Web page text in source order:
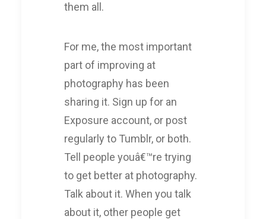
them all.
For me, the most important
part of improving at
photography has been
sharing it. Sign up for an
Exposure account, or post
regularly to Tumblr, or both.
Tell people youâ€™re trying
to get better at photography.
Talk about it. When you talk
about it, other people get